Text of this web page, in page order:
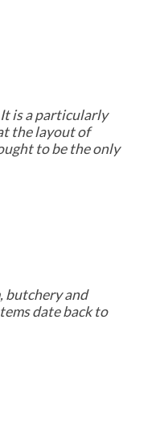
is a particularly
the layout of
to be the only
butchery and
date back to